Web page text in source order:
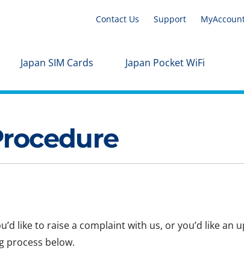
Contact Us Support
Japan SIM Cards Japan Pocket WiFi
like to raise a complaint with us, or you’d like an
process below.